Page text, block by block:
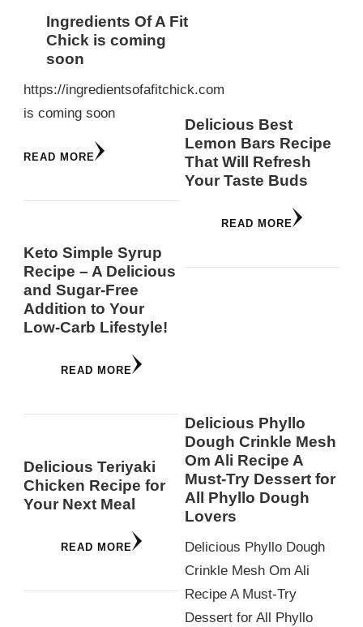
Ingredients Of A Fit
Chick is coming
soon
https://ingredientsofafitchick.com
is coming soon
READ MORE
Keto Simple Syrup
Recipe – A Delicious
and Sugar-Free
Addition to Your
Low-Carb Lifestyle!
READ MORE
Delicious Teriyaki
Chicken Recipe for
Your Next Meal
READ MORE
Delicious Best
Lemon Bars Recipe
That Will Refresh
Your Taste Buds
READ MORE
Delicious Phyllo
Dough Crinkle Mesh
Om Ali Recipe A
Must-Try Dessert for
All Phyllo Dough
Lovers
Delicious Phyllo Dough
Crinkle Mesh Om Ali
Recipe A Must-Try
Dessert for All Phyllo